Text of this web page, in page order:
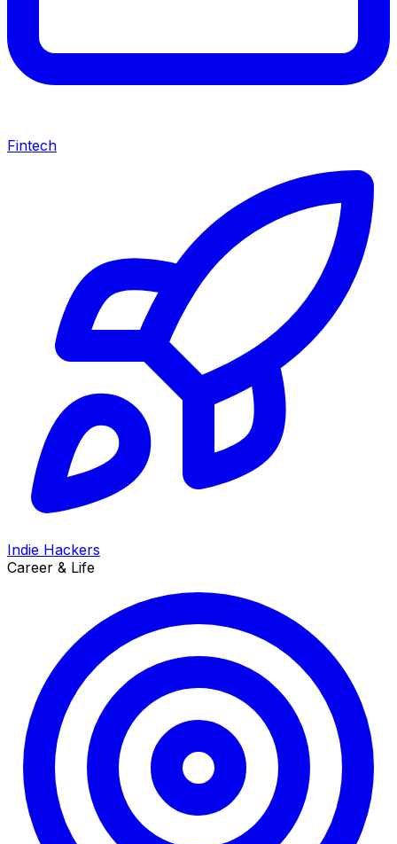
Fintech
Indie Hackers
Career & Life